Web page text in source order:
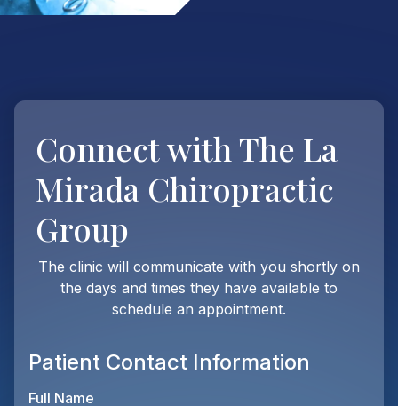
Connect with The La
Mirada Chiropractic
Group
The clinic will communicate with you shortly on
the days and times they have available to
schedule an appointment.
Patient Contact Information
Full Name